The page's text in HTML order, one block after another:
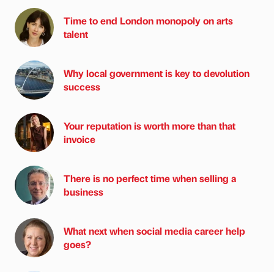
Time to end London monopoly on arts
talent
Why local government is key to devolution
success
Your reputation is worth more than that
invoice
There is no perfect time when selling a
business
What next when social media career help
goes?